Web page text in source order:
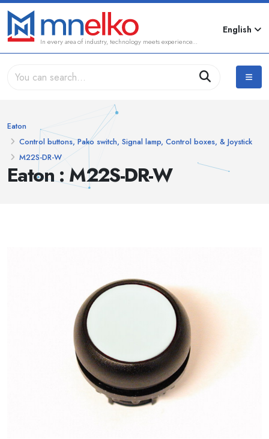
In every area of industry, technology meets experience...
English
Eaton : M22S-DR-W
Eaton
Control buttons, Pako switch, Signal lamp, Control boxes, & Joystick
M22S-DR-W